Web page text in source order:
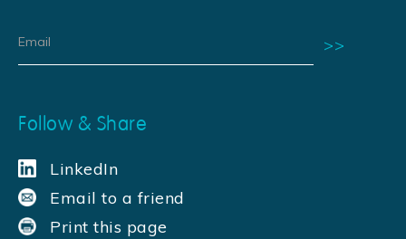
Follow & Share
LinkedIn
Email to a friend
Print this page